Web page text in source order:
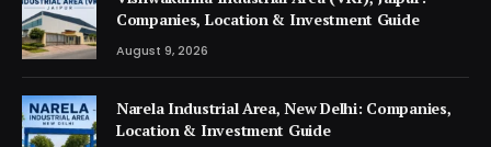
Companies, Location & Investment Guide
August 9, 2026
Narela Industrial Area, New Delhi: Companies,
Location & Investment Guide